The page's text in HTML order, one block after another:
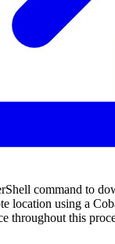
command to
location using a
throughout this